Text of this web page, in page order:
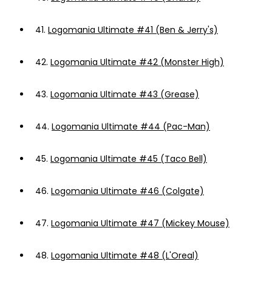
41. Logomania Ultimate #41 (Ben & Jerry's)
42. Logomania Ultimate #42 (Monster High)
43. Logomania Ultimate #43 (Grease)
44. Logomania Ultimate #44 (Pac-Man)
45. Logomania Ultimate #45 (Taco Bell)
46. Logomania Ultimate #46 (Colgate)
47. Logomania Ultimate #47 (Mickey Mouse)
48. Logomania Ultimate #48 (L'Oreal)